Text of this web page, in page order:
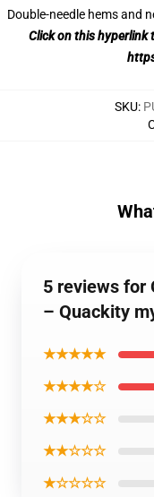
Double-needle hems and
Click on this hyperlink
SKU:
5 reviews for
– Quackity
★★★★★
★★★★☆
★★★☆☆
★★☆☆☆
★☆☆☆☆